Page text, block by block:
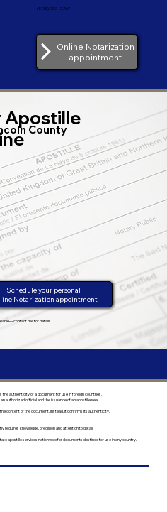
Online Notarization
appointment
(805) 907-2767
me for details.
Schedule your personal
Notarization appointment
Apostille
County
the authenticity of a document for use in foreign countries.
authorized official and the issuance of an apostille seal.
content of the document. Instead, it confirms its authenticity.
requires knowledge, precision and attention to detail.
apostille services nationwide for documents destined for use in any country.